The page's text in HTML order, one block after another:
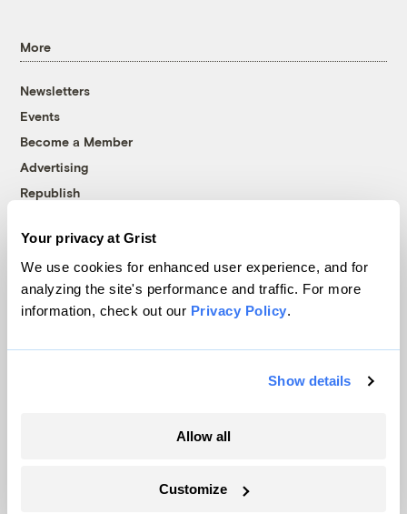
Your privacy at Grist
We use cookies for enhanced user experience, and for
analyzing the site's performance and traffic. For more
information, check out our Privacy Policy.
Show details
Allow all
Customize
More
Newsletters
Events
Become a Member
Advertising
Republish
© 1999-2026 Grist Magazine, Inc. All rights reserved.
Grist is powered byWordPress VIP